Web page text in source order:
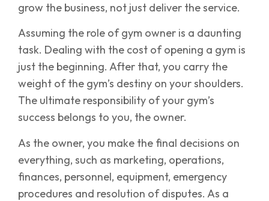
grow the business, not just deliver the service.
Assuming the role of gym owner is a daunting
task. Dealing with the cost of opening a gym is
just the beginning. After that, you carry the
weight of the gym’s destiny on your shoulders.
The ultimate responsibility of your gym’s
success belongs to you, the owner.
As the owner, you make the final decisions on
everything, such as marketing, operations,
finances, personnel, equipment, emergency
procedures and resolution of disputes. As a